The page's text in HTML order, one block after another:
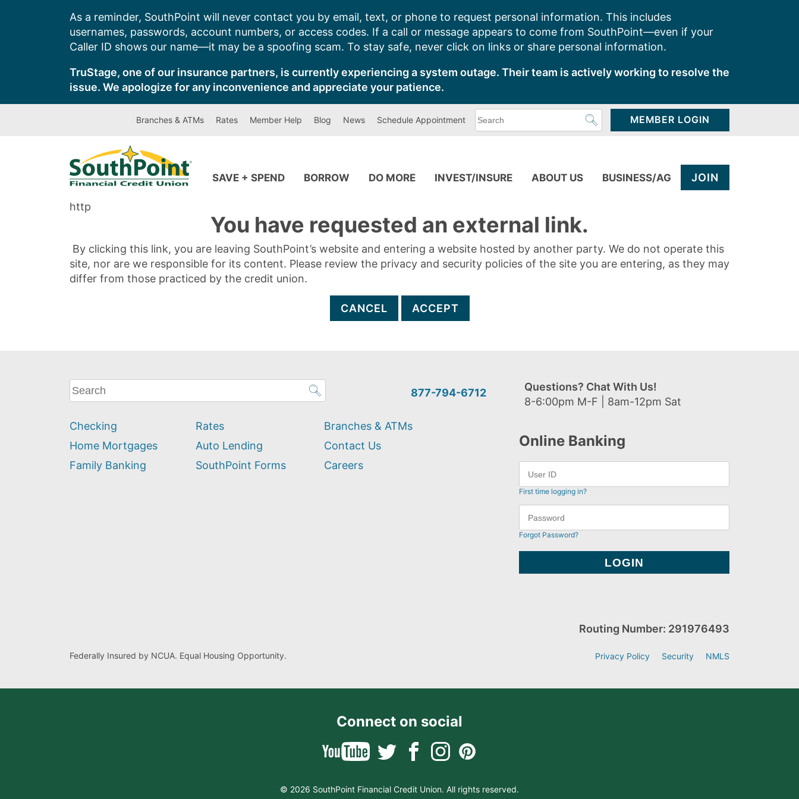
As a reminder, SouthPoint will never contact you by email, text, or phone to request personal information. This includes
usernames, passwords, account numbers, or access codes. If a call or message appears to come from SouthPoint—even if your
Caller ID shows our name—it may be a spoofing scam. To stay safe, never click on links or share personal information.
TruStage, one of our insurance partners, is currently experiencing a system outage. Their team is actively working to resolve the
issue. We apologize for any inconvenience and appreciate your patience.
Branches & ATMs Rates Member Help Blog News Schedule Appointment
can
MEMBER LOGIN
SAVE + SPEND BORROW DO MORE INVEST/INSURE ABOUT US BUSINESS/AG JOIN
http
You have requested an external link.
By clicking this link, you are leaving SouthPoint’s website and entering a website hosted by another party. We do not operate this
site, nor are we responsible for its content. Please review the privacy and security policies of the site you are entering, as they may
differ from those practiced by the credit union.
CANCEL ACCEPT
What
can
help
you
find?
877-794-6712
Questions? Chat With Us!
8-6:00pm M-F | 8am-12pm Sat
Checking
Home Mortgages
Family Banking
Rates
Auto Lending
SouthPoint Forms
Branches & ATMs
Contact Us
Careers
Online Banking
First time logging in?
Forgot Password?
Federally Insured by NCUA. Equal Housing Opportunity.
Routing Number: 291976493
Privacy Policy Security NMLS
Connect on social
© 2026 SouthPoint Financial Credit Union. All rights reserved.